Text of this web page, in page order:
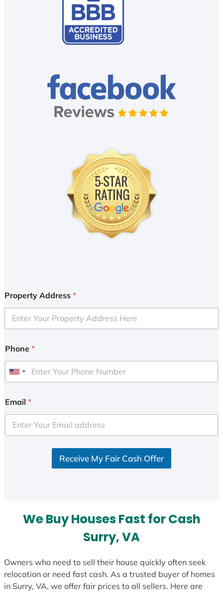
Property Address *
Phone *
U
i
e
d
Email *
Receive My Fair Cash Offer
We Buy Houses Fast for Cash
Surry, VA
Owners who need to sell their house quickly often seek
relocation or need fast cash. As a trusted buyer of homes
in Surry, VA, we offer fair prices to all sellers. Here are